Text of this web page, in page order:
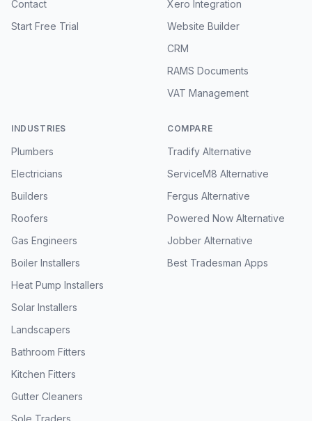
Contact
Start Free Trial
Xero Integration
Website Builder
CRM
RAMS Documents
VAT Management
INDUSTRIES
Plumbers
Electricians
Builders
Roofers
Gas Engineers
Boiler Installers
Heat Pump Installers
Solar Installers
Landscapers
Bathroom Fitters
Kitchen Fitters
Gutter Cleaners
Sole Traders
COMPARE
Tradify Alternative
ServiceM8 Alternative
Fergus Alternative
Powered Now Alternative
Jobber Alternative
Best Tradesman Apps